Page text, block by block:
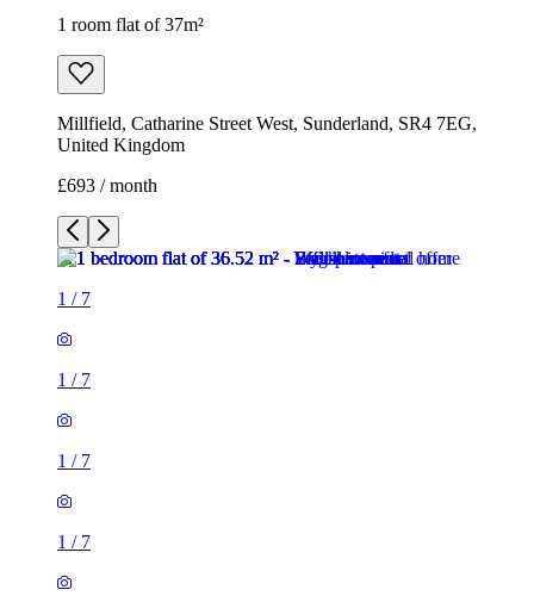
1 room flat of 37m²
Millfield, Catharine Street West, Sunderland, SR4 7EG,
United Kingdom
£693 / month
1 / 7
1 / 7
1 / 7
1 / 7